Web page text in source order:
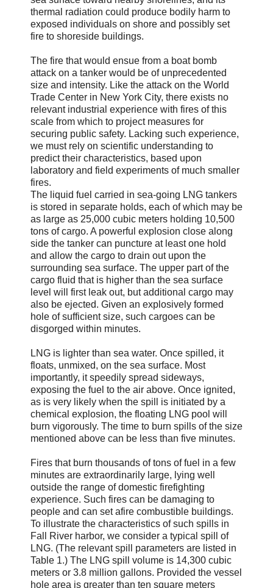
thermal radiation could produce bodily harm to
exposed individuals on shore and possibly set
fire to shoreside buildings.
The fire that would ensue from a boat bomb
attack on a tanker would be of unprecedented
size and intensity. Like the attack on the World
Trade Center in New York City, there exists no
relevant industrial experience with fires of this
scale from which to project measures for
securing public safety. Lacking such experience,
we must rely on scientific understanding to
predict their characteristics, based upon
laboratory and field experiments of much smaller
fires.
The liquid fuel carried in sea-going LNG tankers
is stored in separate holds, each of which may be
as large as 25,000 cubic meters holding 10,500
tons of cargo. A powerful explosion close along
side the tanker can puncture at least one hold
and allow the cargo to drain out upon the
surrounding sea surface. The upper part of the
cargo fluid that is higher than the sea surface
level will first leak out, but additional cargo may
also be ejected. Given an explosively formed
hole of sufficient size, such cargoes can be
disgorged within minutes.
LNG is lighter than sea water. Once spilled, it
floats, unmixed, on the sea surface. Most
importantly, it speedily spread sideways,
exposing the fuel to the air above. Once ignited,
as is very likely when the spill is initiated by a
chemical explosion, the floating LNG pool will
burn vigorously. The time to burn spills of the size
mentioned above can be less than five minutes.
Fires that burn thousands of tons of fuel in a few
minutes are extraordinarily large, lying well
outside the range of domestic firefighting
experience. Such fires can be damaging to
people and can set afire combustible buildings.
To illustrate the characteristics of such spills in
Fall River harbor, we consider a typical spill of
LNG. (The relevant spill parameters are listed in
Table 1.) The LNG spill volume is 14,300 cubic
meters or 3.8 million gallons. Provided the vessel
hole area is greater than ten square meters